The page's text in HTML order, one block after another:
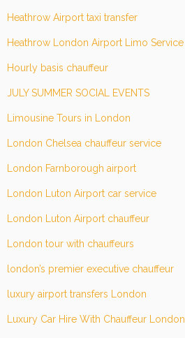
Heathrow Airport taxi transfer
Heathrow London Airport Limo Service
Hourly basis chauffeur
JULY SUMMER SOCIAL EVENTS
Limousine Tours in London
London Chelsea chauffeur service
London Farnborough airport
London Luton Airport car service
London Luton Airport chauffeur
London tour with chauffeurs
london’s premier executive chauffeur
luxury airport transfers London
Luxury Car Hire With Chauffeur London